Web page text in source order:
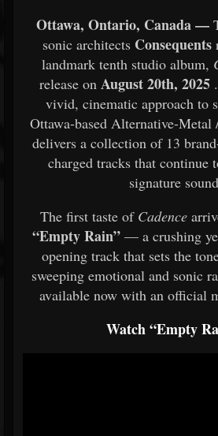
Ottawa, Ontario, Canada —
sonic architects Consequents
landmark tenth studio album,
release on August 20th, 2025.
vivid, cinematic approach to
Ottawa-based Alternative-
delivers a collection of 13
charged tracks that continue
signature
The first taste of Cadence
“Empty Rain” — a crushing
opening track that sets the
sweeping emotional and sonic
available now with an official
Watch “Empty